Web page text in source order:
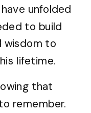
unfolded
to build
wisdom to
lifetime.
that
remember.